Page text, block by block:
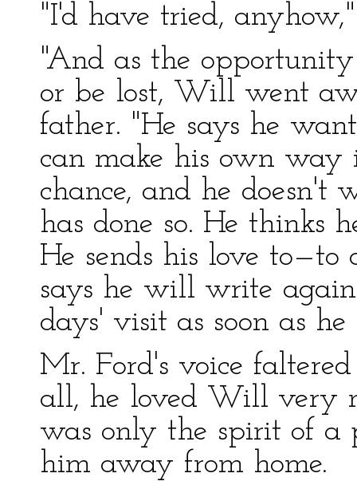
"I'd have tried,
"And as the
or be lost, Will went
father. "He says he
can make his own
chance, and he doesn't
has done so. He thinks
He sends his love
says he will write
days' visit as soon as
Mr. Ford's voice
all, he loved Will very
was only the spirit of a
him away from home.